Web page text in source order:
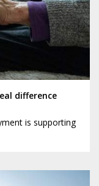
difference
is supporting